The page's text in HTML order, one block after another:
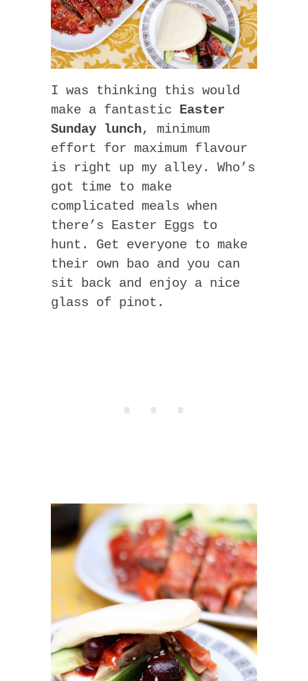
I was thinking this would
make a fantastic Easter
Sunday lunch, minimum
effort for maximum flavour
is right up my alley. Who’s
got time to make
complicated meals when
there’s Easter Eggs to
hunt. Get everyone to make
their own bao and you can
sit back and enjoy a nice
glass of pinot.